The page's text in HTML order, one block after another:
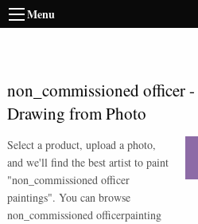
Menu
non_commissioned officer-
Drawing from Photo
Select a product, upload a photo,
and we'll find the best artist to paint
"non_commissioned officer
paintings". You can browse
non_commissioned officerpainting